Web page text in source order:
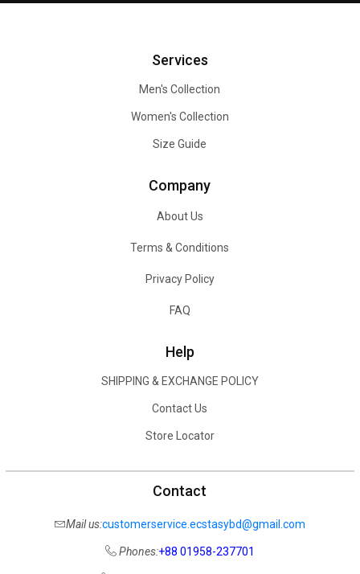
Services
Men's Collection
Women's Collection
Size Guide
Company
About Us
Terms & Conditions
Privacy Policy
FAQ
Help
SHIPPING & EXCHANGE POLICY
Contact Us
Store Locator
Contact
Mail us:customerservice.ecstasybd@gmail.com
Phones:+88 01958-237701